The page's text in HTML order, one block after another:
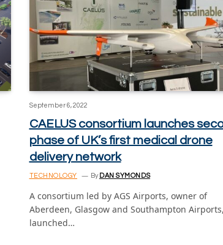
September 6, 2022
CAELUS consortium launches
phase of UK’s first medical drone
delivery network
TECHNOLOGY By DAN SYMONDS
A consortium led by AGS Airports, owner of
Aberdeen, Glasgow and Southampton
launched…